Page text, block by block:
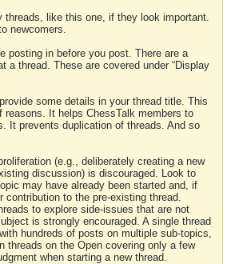
threads, like this one, if they look important.
newcomers.
posting in before you post. There are a
a thread. These are covered under “Display
some details in your thread title. This
reasons. It helps ChessTalk members to
It prevents duplication of threads. And so
(e.g., deliberately creating a new
discussion) is discouraged. Look to
may have already been started and, if
contribution to the pre-existing thread.
to explore side-issues that are not
is strongly encouraged. A single thread
hundreds of posts on multiple sub-topics,
threads on the Open covering only a few
when starting a new thread.